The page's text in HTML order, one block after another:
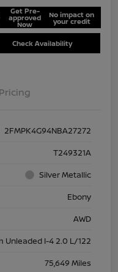
Get Pre-
approved
Now
No impact on
your credit
Check Availability
Pricing
2FMPK4G94NBA27272
T249321A
Silver Metallic
Ebony
AWD
Unleaded I-4 2.0 L/122
75,649 Miles